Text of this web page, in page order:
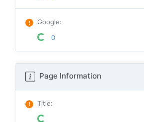
Google:
0
Page Information
Title: